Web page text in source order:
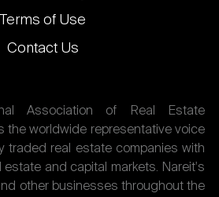
Terms of Use
Contact Us
Association of Real Estate
the worldwide representative voice
traded real estate companies with
estate and capital markets. Nareit's
other businesses throughout the